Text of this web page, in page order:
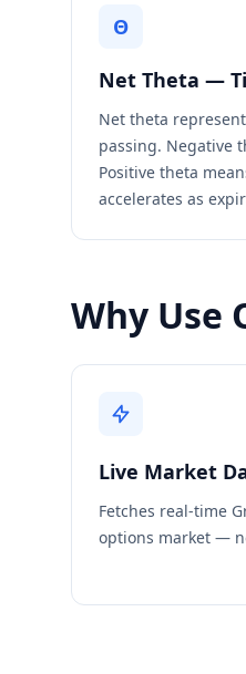
Θ
Net Theta —
Net theta
passing. Negative
Positive theta
accelerates as
Why Use
Live Market
Fetches real-time
options market —